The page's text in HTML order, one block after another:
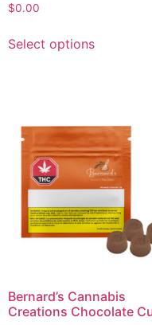
$0.00
Select options
Bernard’s Cannabis
Creations Chocolate